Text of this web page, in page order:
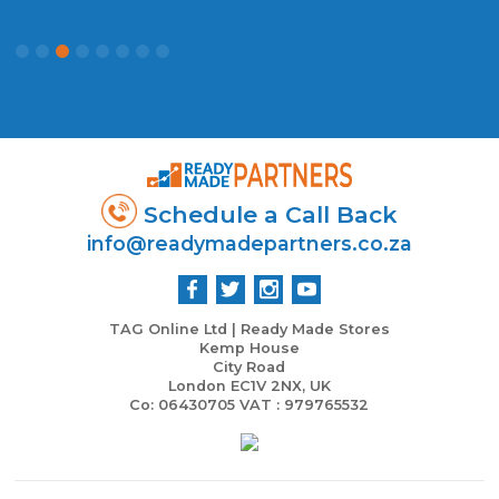
Schedule a Call Back
info@readymadepartners.co.za
TAG Online Ltd | Ready Made Stores
Kemp House
City Road
London EC1V 2NX, UK
Co: 06430705 VAT : 979765532